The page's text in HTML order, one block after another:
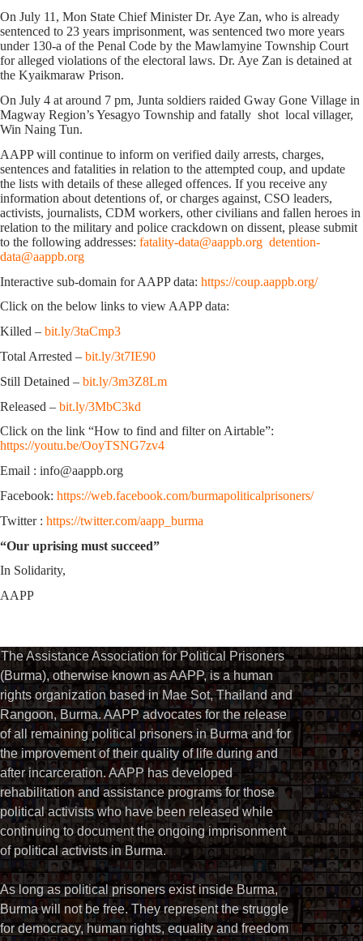
On July 11, Mon State Chief Minister Dr. Aye Zan, who is already
sentenced to 23 years imprisonment, was sentenced two more years
under 130-a of the Penal Code by the Mawlamyine Township Court
for alleged violations of the electoral laws. Dr. Aye Zan is detained at
the Kyaikmaraw Prison.
On July 4 at around 7 pm, Junta soldiers raided Gway Gone Village in
Magway Region’s Yesagyo Township and fatally shot local villager,
Win Naing Tun.
AAPP will continue to inform on verified daily arrests, charges,
sentences and fatalities in relation to the attempted coup, and update
the lists with details of these alleged offences. If you receive any
information about detentions of, or charges against, CSO leaders,
activists, journalists, CDM workers, other civilians and fallen heroes in
relation to the military and police crackdown on dissent, please submit
to the following addresses: fatality-data@aappb.org detention-
data@aappb.org
Interactive sub-domain for AAPP data: https://coup.aappb.org/
Click on the below links to view AAPP data:
Killed – bit.ly/3taCmp3
Total Arrested – bit.ly/3t7IE90
Still Detained – bit.ly/3m3Z8Lm
Released – bit.ly/3MbC3kd
Click on the link “How to find and filter on Airtable”:
https://youtu.be/OoyTSNG7zv4
Email : info@aappb.org
Facebook: https://web.facebook.com/burmapoliticalprisoners/
Twitter : https://twitter.com/aapp_burma
“Our uprising must succeed”
In Solidarity,
AAPP
The Assistance Association for Political Prisoners
(Burma), otherwise known as AAPP, is a human
rights organization based in Mae Sot, Thailand and
Rangoon, Burma. AAPP advocates for the release
of all remaining political prisoners in Burma and for
the improvement of their quality of life during and
after incarceration. AAPP has developed
rehabilitation and assistance programs for those
political activists who have been released while
continuing to document the ongoing imprisonment
of political activists in Burma.
As long as political prisoners exist inside Burma,
Burma will not be free. They represent the struggle
for democracy, human rights, equality and freedom